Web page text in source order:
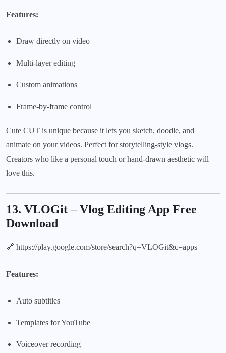
Features:
Draw directly on video
Multi-layer editing
Custom animations
Frame-by-frame control
Cute CUT is unique because it lets you sketch, doodle, and
animate on your videos. Perfect for storytelling-style vlogs.
Creators who like a personal touch or hand-drawn aesthetic will
love this.
13. VLOGit–Vlog Editing App Free
Download
🔗 https://play.google.com/store/search?q=VLOGit&c=apps
Features:
Auto subtitles
Templates for YouTube
Voiceover recording